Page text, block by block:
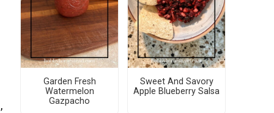
Garden Fresh
Watermelon
Gazpacho
Sweet And Savory
Apple Blueberry Salsa